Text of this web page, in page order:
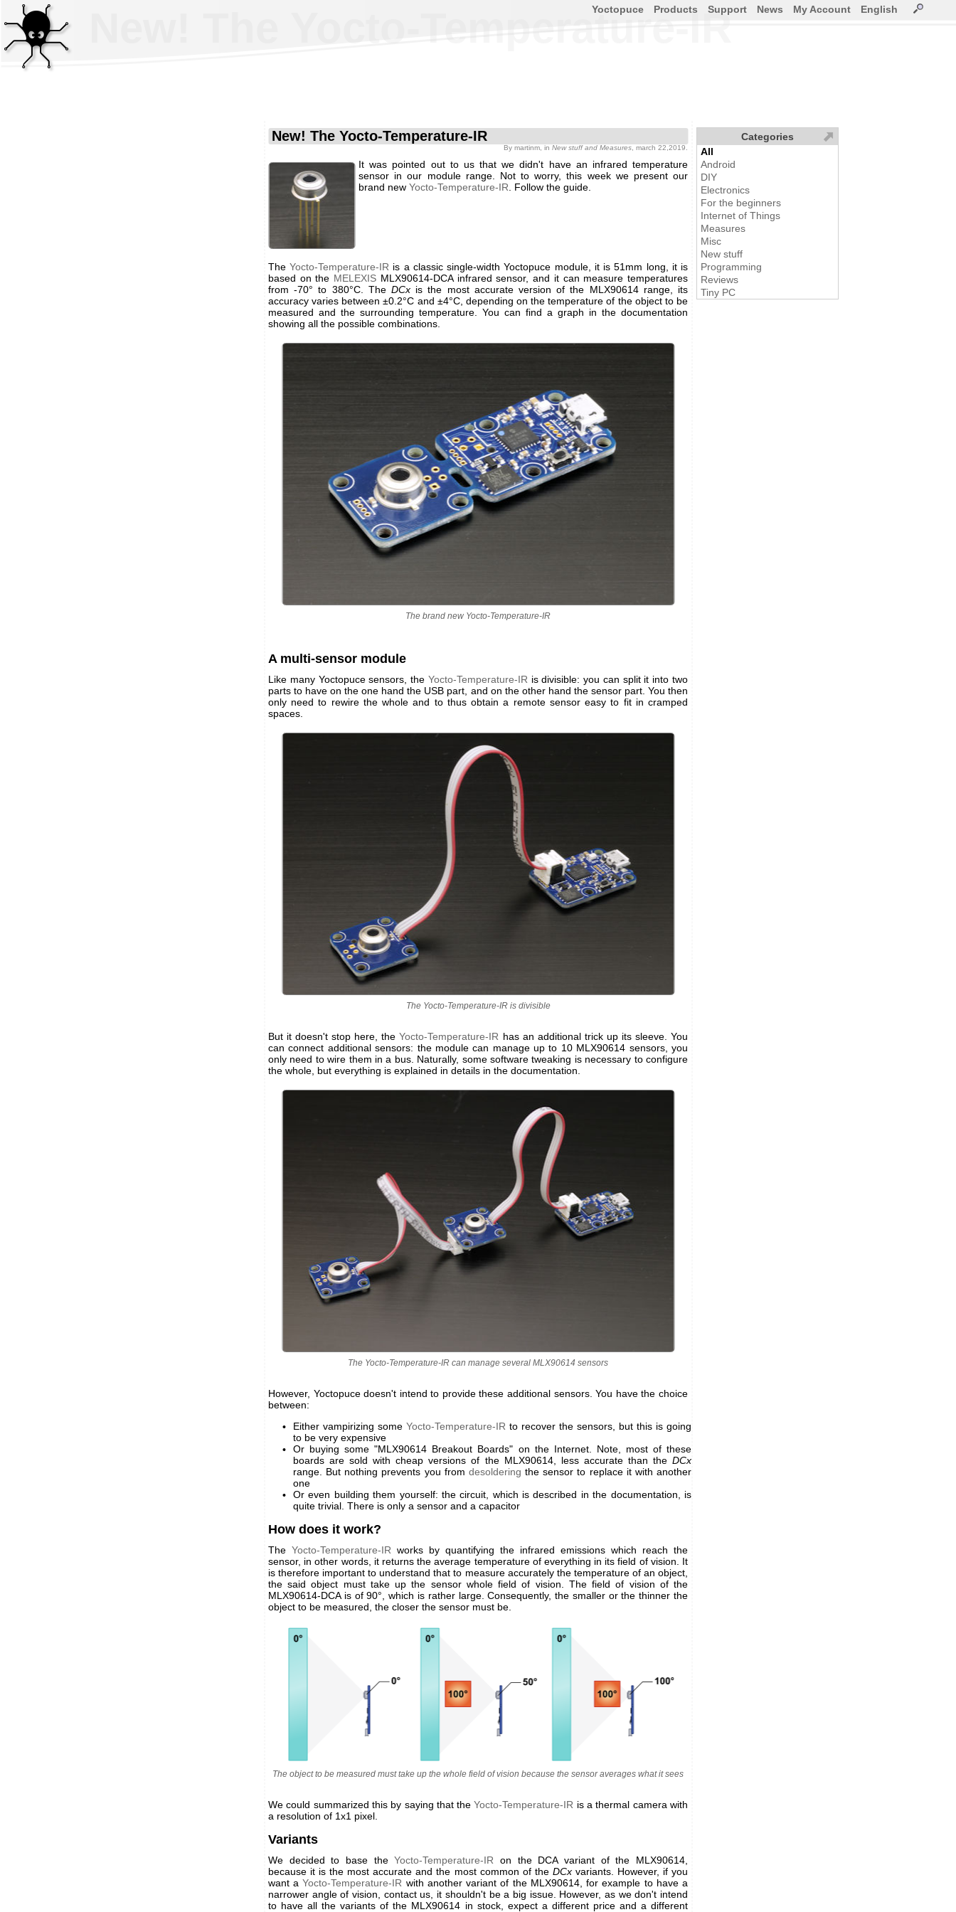
New! The Yocto-Temperature-IR
New! The Yocto-Temperature-IR
By martinm , in New stuff and Measures , march 22,2019.
It was pointed out to us that we didn't have an infrared temperature
sensor in our module range. Not to worry, this week we present our
brand new Yocto-Temperature-IR . Follow the guide.
TheYocto-Temperature-IR is a classic single-width Yoctopuce module, it is 51mm long, it is
based on the MELEXIS MLX90614-DCA infrared sensor, and it can measure temperatures
from -70° to 380°C. The DCx is the most accurate version of the MLX90614 range, its
accuracy varies between ±0.2°C and ±4°C, depending on the temperature of the object to be
measured and the surrounding temperature. You can find a graph in the documentation
showing all the possible combinations.
The brand new Yocto-Temperature-IR
A multi-sensor module
Like many Yoctopuce sensors, the Yocto-Temperature-IR is divisible: you can split it into two
parts to have on the one hand the USB part, and on the other hand the sensor part. You then
only need to rewire the whole and to thus obtain a remote sensor easy to fit in cramped
spaces.
The Yocto-Temperature-IR is divisible
But it doesn't stop here, theYocto-Temperature-IR has an additional trick up its sleeve. You
can connect additional sensors: the module can manage up to 10 MLX90614 sensors, you
only need to wire them in a bus. Naturally, some software tweaking is necessary to configure
the whole, but everything is explained in details in the documentation.
The Yocto-Temperature-IR can manage several MLX90614 sensors
However, Yoctopuce doesn't intend to provide these additional sensors. You have the choice
between:
Either vampirizing some Yocto-Temperature-IR to recover the sensors, but this is going
to be very expensive
Or buying some "MLX90614 Breakout Boards" on the Internet. Note, most of these
boards are sold with cheap versions of the MLX90614, less accurate than the DCx
range. But nothing prevents you from desoldering the sensor to replace it with another
one
Or even building them yourself: the circuit, which is described in the documentation, is
quite trivial. There is only a sensor and a capacitor
How does it work?
The Yocto-Temperature-IR works by quantifying the infrared emissions which reach the
sensor, in other words, it returns the average temperature of everything in its field of vision. It
is therefore important to understand that to measure accurately the temperature of an object,
the said object must take up the sensor whole field of vision. The field of vision of the
MLX90614-DCA is of 90°, which is rather large. Consequently, the smaller or the thinner the
object to be measured, the closer the sensor must be.
The object to be measured must take up the whole field of vision because the sensor averages what it sees
We could summarized this by saying that theYocto-Temperature-IR is a thermal camera with
a resolution of 1x1 pixel.
Variants
We decided to base theYocto-Temperature-IR on the DCA variant of the MLX90614,
because it is the most accurate and the most common of the DCxvariants. However, if you
want aYocto-Temperature-IR with another variant of the MLX90614, for example to have a
narrower angle of vision, contact us, it shouldn't be a big issue. However, as we don't intend
to have all the variants of the MLX90614 in stock, expect a different price and a different
Yoctopuce Products Support News My Account English
Categories
All
Android
DIY
Electronics
For the beginners
Internet of Things
Measures
Misc
New stuff
Programming
Reviews
Tiny PC